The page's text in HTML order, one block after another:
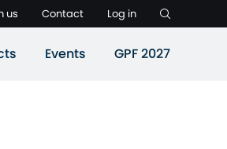
us Contact Log in
Events GPF 2027